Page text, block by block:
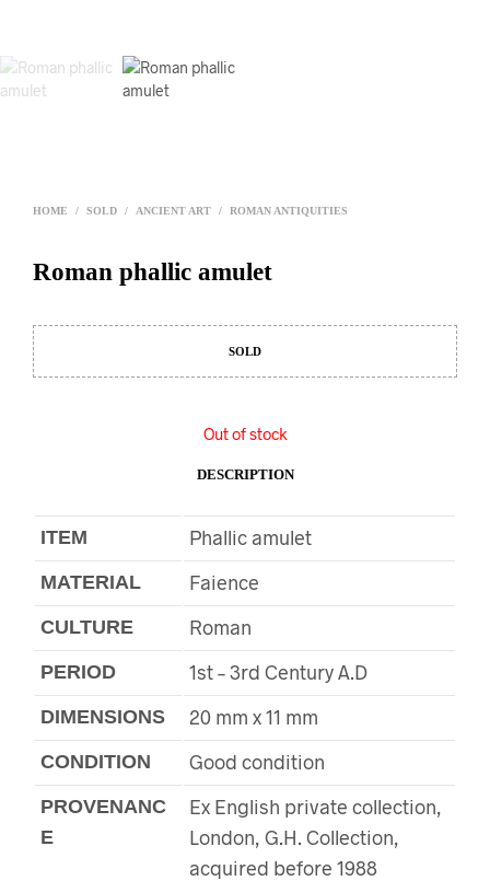
HOME / SOLD / ANCIENT ART / ROMAN ANTIQUITIES
Roman phallic amulet
SOLD
Out of stock
DESCRIPTION
ITEM Phallic amulet
MATERIAL Faience
CULTURE Roman
PERIOD 1st – 3rd Century A.D
DIMENSIONS 20 mm x 11 mm
CONDITION Good condition
PROVENANC
E
Ex English private collection,
London, G.H. Collection,
acquired before 1988